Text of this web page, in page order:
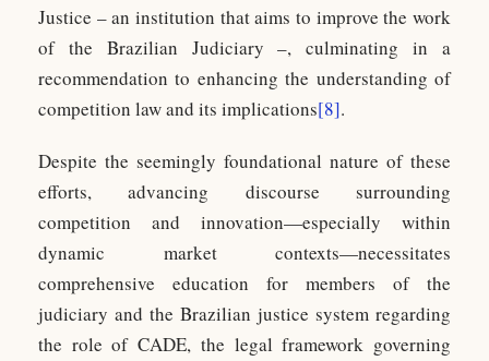
Justice – an institution that aims to improve the work
of the Brazilian Judiciary –, culminating in a
recommendation to enhancing the understanding of
competition law and its implications[8].
Despite the seemingly foundational nature of these
efforts, advancing discourse surrounding
competition and innovation—especially within
dynamic market contexts—necessitates
comprehensive education for members of the
judiciary and the Brazilian justice system regarding
the role of CADE, the legal framework governing